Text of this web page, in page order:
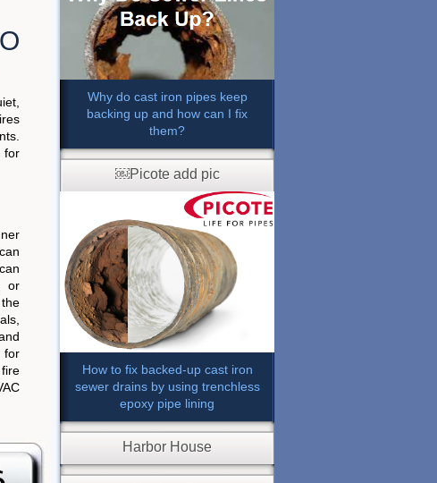
for
or
for
Why do cast iron pipes keep
backing up and how can I fix
them?
￼Picote add pic
How to fix backed-up cast iron
sewer drains by using trenchless
epoxy pipe lining
Harbor House